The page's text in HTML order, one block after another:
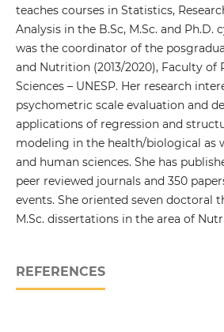
teaches courses in Statistics,
Analysis in the B.Sc, M.Sc. and Ph.D.
was the coordinator of the
and Nutrition (2013/2020), Faculty of
Sciences – UNESP. Her research
psychometric scale evaluation and
applications of regression and
modeling in the health/biological as
and human sciences. She has
peer reviewed journals and 350
events. She oriented seven doctoral
M.Sc. dissertations in the area of
REFERENCES